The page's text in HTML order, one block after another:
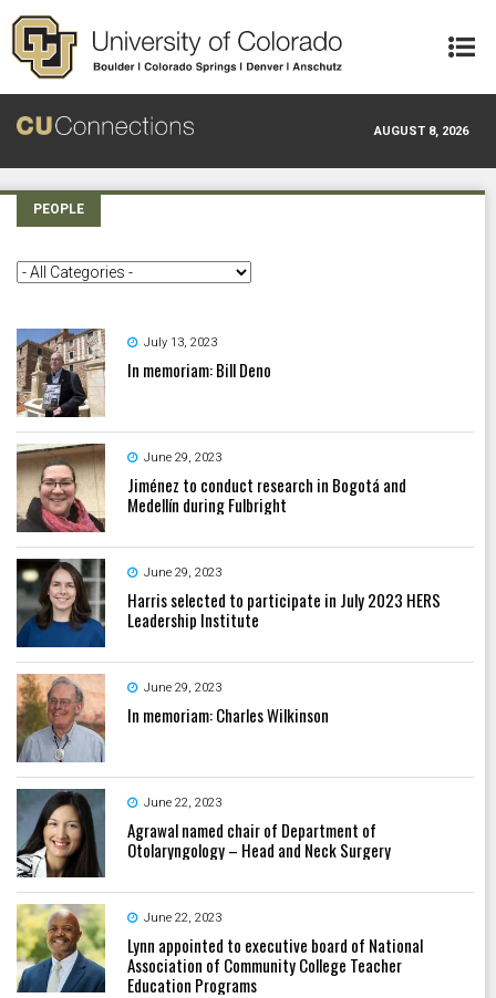
Skip to main content
AUGUST 8, 2026
PEOPLE
July 13, 2023
In memoriam: Bill Deno
June 29, 2023
Jiménez to conduct research in Bogotá and
Medellín during Fulbright
June 29, 2023
Harris selected to participate in July 2023 HERS
Leadership Institute
June 29, 2023
In memoriam: Charles Wilkinson
June 22, 2023
Agrawal named chair of Department of
Otolaryngology – Head and Neck Surgery
June 22, 2023
Lynn appointed to executive board of National
Association of Community College Teacher
Education Programs